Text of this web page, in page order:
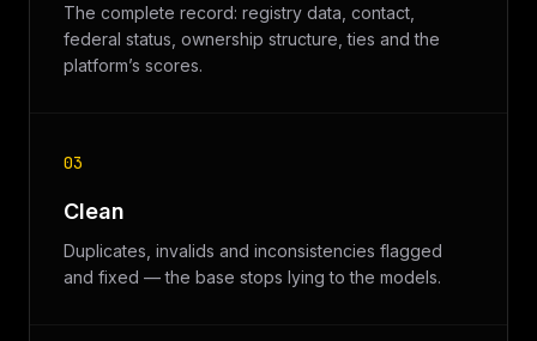
The complete record: registry data, contact,
federal status, ownership structure, ties and the
platform’s scores.
03
Clean
Duplicates, invalids and inconsistencies flagged
and fixed — the base stops lying to the models.